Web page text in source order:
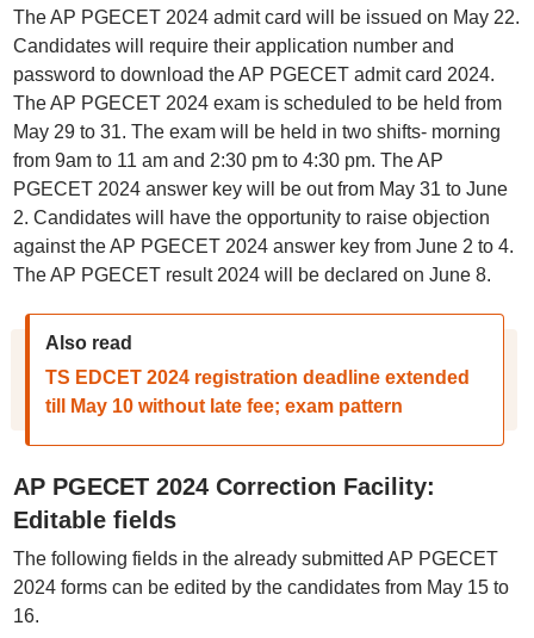
The AP PGECET 2024 admit card will be issued on May 22.
Candidates will require their application number and
password to download the AP PGECET admit card 2024.
The AP PGECET 2024 exam is scheduled to be held from
May 29 to 31. The exam will be held in two shifts- morning
from 9am to 11 am and 2:30 pm to 4:30 pm. The AP
PGECET 2024 answer key will be out from May 31 to June
2. Candidates will have the opportunity to raise objection
against the AP PGECET 2024 answer key from June 2 to 4.
The AP PGECET result 2024 will be declared on June 8.
Also read
TS EDCET 2024 registration deadline extended
till May 10 without late fee; exam pattern
AP PGECET 2024 Correction Facility:
Editable fields
The following fields in the already submitted AP PGECET
2024 forms can be edited by the candidates from May 15 to
16.